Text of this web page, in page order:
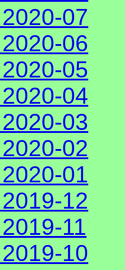
07
06
05
04
03
02
01
12
11
10